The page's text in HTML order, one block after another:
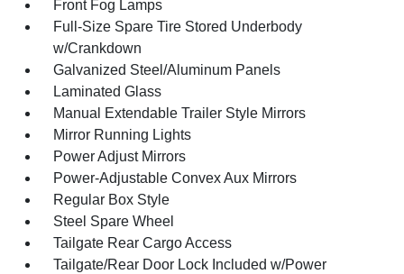
Front Fog Lamps
Full-Size Spare Tire Stored Underbody
w/Crankdown
Galvanized Steel/Aluminum Panels
Laminated Glass
Manual Extendable Trailer Style Mirrors
Mirror Running Lights
Power Adjust Mirrors
Power-Adjustable Convex Aux Mirrors
Regular Box Style
Steel Spare Wheel
Tailgate Rear Cargo Access
Tailgate/Rear Door Lock Included w/Power